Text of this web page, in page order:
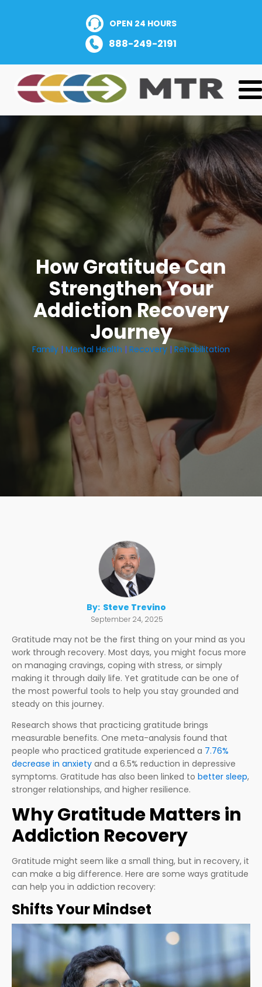
OPEN 24 HOURS
888-249-2191
How Gratitude Can
Strengthen Your
Addiction Recovery
Journey
Family | Mental Health | Recovery | Rehabilitation
By: Steve Trevino
September 24, 2025
Gratitude may not be the first thing on your mind as you
work through recovery. Most days, you might focus more
on managing cravings, coping with stress, or simply
making it through daily life. Yet gratitude can be one of
the most powerful tools to help you stay grounded and
steady on this journey.
Research shows that practicing gratitude brings
measurable benefits. One meta-analysis found that
people who practiced gratitude experienced a 7.76%
decrease in anxiety and a 6.5% reduction in depressive
symptoms. Gratitude has also been linked to better sleep,
stronger relationships, and higher resilience.
Why Gratitude Matters in
Addiction Recovery
Gratitude might seem like a small thing, but in recovery, it
can make a big difference. Here are some ways gratitude
can help you in addiction recovery:
Shifts Your Mindset